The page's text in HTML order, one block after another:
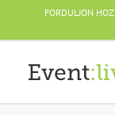
content
FORDULJON